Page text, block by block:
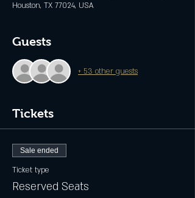
Houston, TX 77024, USA
Guests
+ 53 other guests
Tickets
Sale ended
Ticket type
Reserved Seats